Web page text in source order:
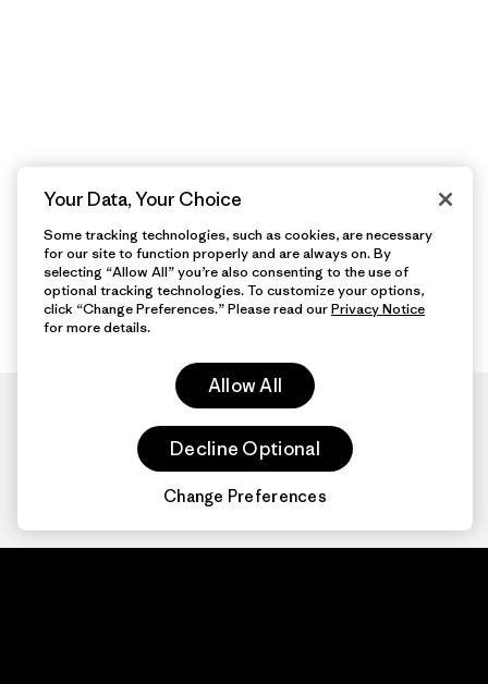
Your Data, Your Choice
Some tracking technologies, such as cookies, are necessary
for our site to function properly and are always on. By
selecting “Allow All” you’re also consenting to the use of
optional tracking technologies. To customize your options,
click “Change Preferences.” Please read ourPrivacy Notice
for more details.
Allow All
Decline Optional
Change Preferences